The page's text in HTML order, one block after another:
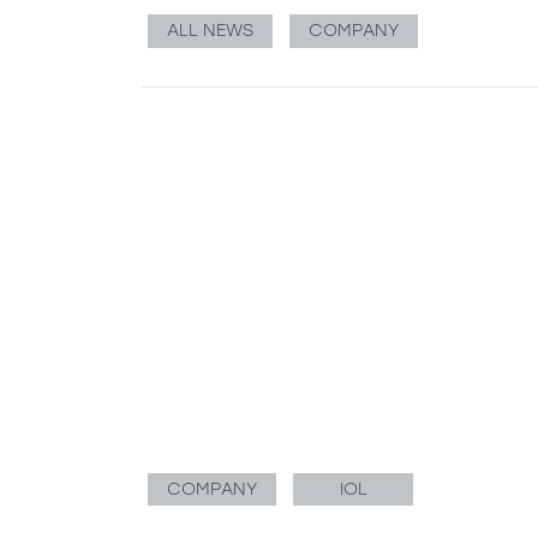
ALL NEWS COMPANY
COMPANY IOL